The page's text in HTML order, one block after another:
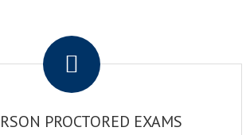
PROCTORED EXAMS